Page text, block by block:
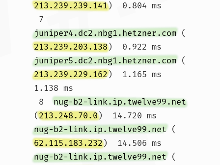
213.239.239.141)  0.804 ms
7
juniper4.dc2.nbg1.hetzner.com (
213.239.203.138)  0.922 ms
juniper5.dc2.nbg1.hetzner.com (
213.239.229.162)  1.165 ms
1.138 ms
8 nug-b2-link.ip.twelve99.net
(213.248.70.0)  14.720 ms
nug-b2-link.ip.twelve99.net (
62.115.183.232)  14.506 ms
nug-b2-link.ip.twelve99.net (